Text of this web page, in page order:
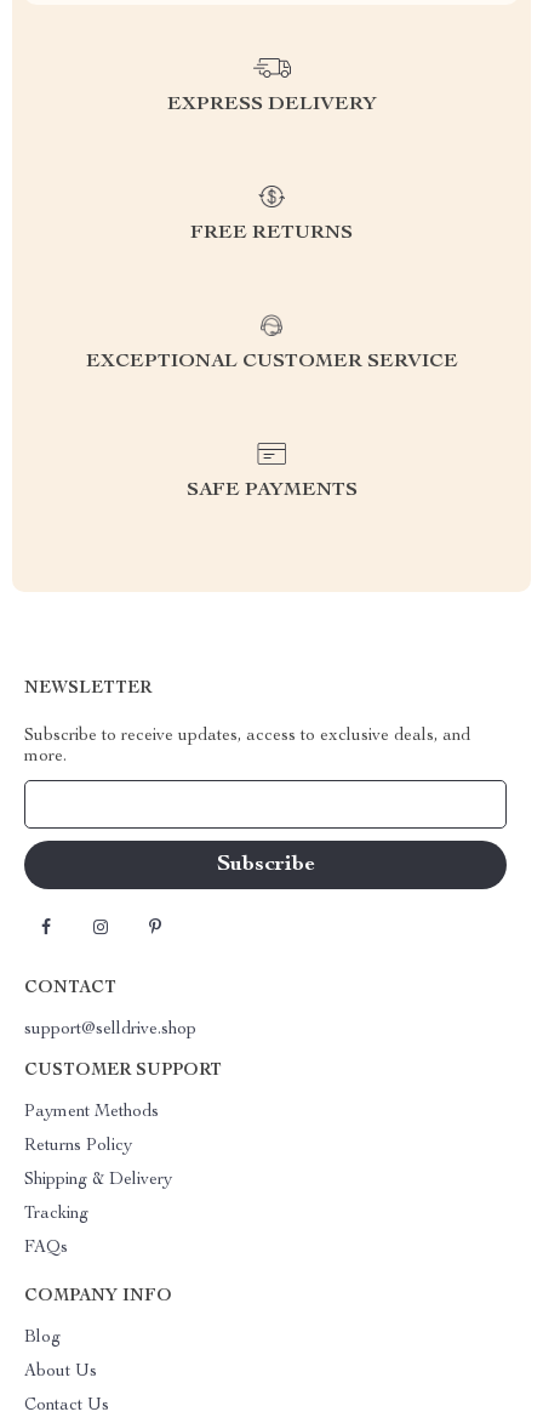
EXPRESS DELIVERY
FREE RETURNS
EXCEPTIONAL CUSTOMER SERVICE
SAFE PAYMENTS
NEWSLETTER
Subscribe to receive updates, access to exclusive deals, and
more.
CONTACT
support@selldrive.shop
CUSTOMER SUPPORT
Payment Methods
Returns Policy
Shipping & Delivery
Tracking
FAQs
COMPANY INFO
Blog
About Us
Contact Us